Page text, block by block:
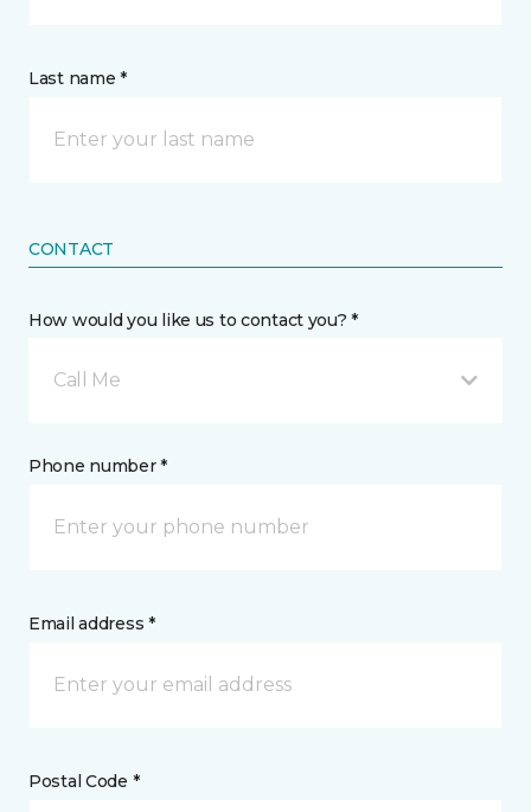
Last name *
CONTACT
How would you like us to contact you? *
Call Me
Phone number *
Email address *
Postal Code *